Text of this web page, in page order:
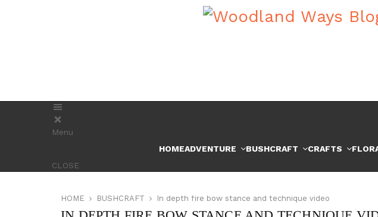
Menu
HOMEADVENTURE BUSHCRAFT CRAFTS
CLOSE
HOME BUSHCRAFT In depth fire bow stance and technique video